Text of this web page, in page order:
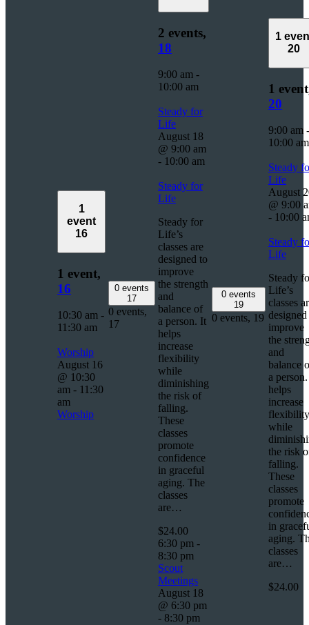
1
event
16
1 event,
16
10:30 am -
11:30 am
Worship
August 16
@ 10:30
am - 11:30
am
Worship
0 events
17
0 events,
17
2 events,
18
9:00 am -
10:00 am
Steady for
Life
August 18
@ 9:00 am
- 10:00 am
Steady for
Life
Steady for
Life’s
classes are
designed to
improve
the strength
and
balance of
a person. It
helps
increase
flexibility
while
diminishing
the risk of
falling.
These
classes
promote
confidence
in graceful
aging. The
classes
are…
$24.00
6:30 pm -
8:30 pm
Scout
Meetings
August 18
@ 6:30 pm
- 8:30 pm
0 events
19
0 events, 19
1
20
1
20
9:00 am -
10:00 am
Steady
Life
August
@ 9:00
- 10:00
Steady
Life
Steady
Life’s
classes
improve
the
and
balance
a
helps
increase
flexibility
while
the risk
falling.
These
classes
promote
in
aging.
classes
are…
$24.00